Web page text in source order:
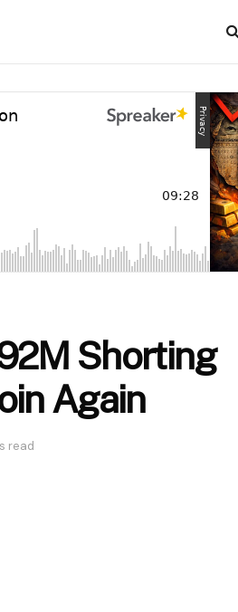
Shorting
Again
read